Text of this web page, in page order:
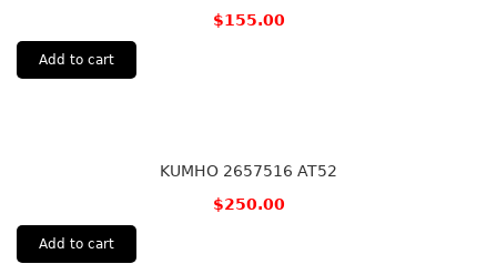
$155.00
Add to cart
KUMHO 2657516 AT52
$250.00
Add to cart